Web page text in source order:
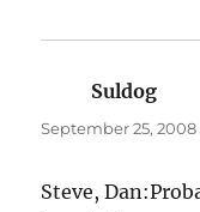
Suldog
September 25, 2008
Steve,